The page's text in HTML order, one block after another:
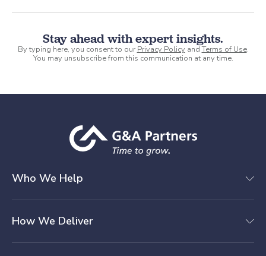
Stay ahead with expert insights.
By typing here, you consent to ourPrivacy Policy andTerms of Use.
You may unsubscribe from this communication at any time.
Who We Help
How We Deliver